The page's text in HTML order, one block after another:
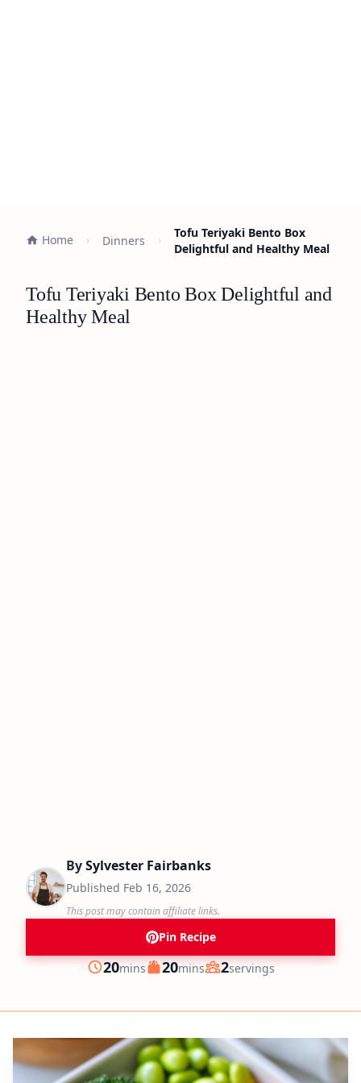
Home Dinners
Tofu Teriyaki Bento Box
Delightful and Healthy Meal
Tofu Teriyaki Bento Box Delightful and
Healthy Meal
BySylvester Fairbanks
Published Feb 16, 2026
This post may contain affiliate links.
Pin Recipe
Prep
20minutes
mins Cook
20minutes
mins Servings
2servings